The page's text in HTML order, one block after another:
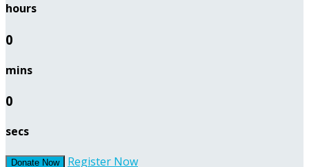
hours
0
mins
0
secs
Donate Now Register Now